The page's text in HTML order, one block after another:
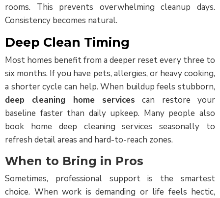
rooms. This prevents overwhelming cleanup days.
Consistency becomes natural.
Deep Clean Timing
Most homes benefit from a deeper reset every three to
six months. If you have pets, allergies, or heavy cooking,
a shorter cycle can help. When buildup feels stubborn,
deep cleaning home services can restore your
baseline faster than daily upkeep. Many people also
book home deep cleaning services seasonally to
refresh detail areas and hard-to-reach zones.
When to Bring in Pros
Sometimes, professional support is the smartest
choice. When work is demanding or life feels hectic,